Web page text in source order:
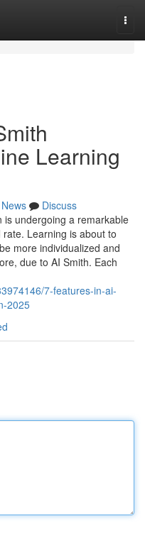
Learning
News
Discuss
undergoing a remarkable
Learning is about to
more individualized and
due to AI Smith. Each
7-features-in-ai-
2025